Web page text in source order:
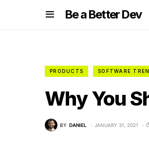
Be a Better Dev
PRODUCTS SOFTWARE
Why You
BY DANIEL JANUARY 31, 2021